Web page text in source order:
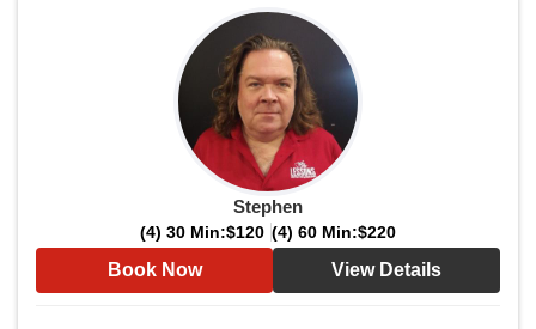
Stephen
(4) 30 Min:$120 (4) 60 Min:$220
Book Now View Details